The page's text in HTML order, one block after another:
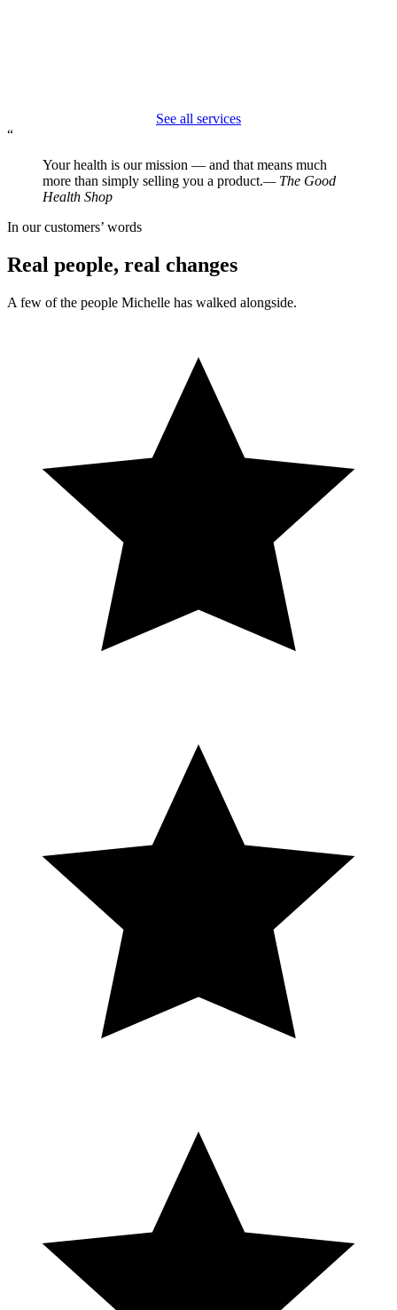
See all services
“
Your health is our mission — and that means much
more than simply selling you a product.— The Good
Health Shop
In our customers’ words
Real people, real changes
A few of the people Michelle has walked alongside.